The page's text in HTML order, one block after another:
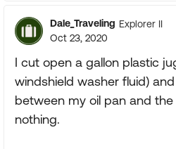
Dale_Traveling Explorer II
Oct 23, 2020
I cut open a gallon plastic
windshield washer fluid)
between my oil pan and
nothing.